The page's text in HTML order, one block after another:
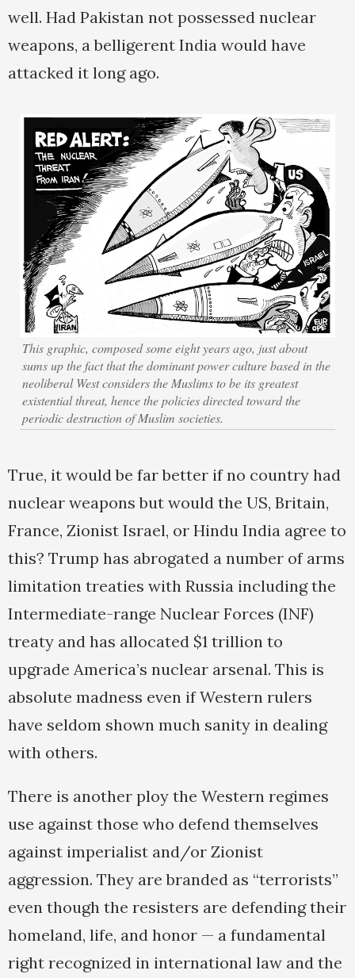
well. Had Pakistan not possessed nuclear
weapons, a belligerent India would have
attacked it long ago.
This graphic, composed some eight years ago, just about
sums up the fact that the dominant power culture based in the
neoliberal West considers the Muslims to be its greatest
existential threat, hence the policies directed toward the
periodic destruction of Muslim societies.
True, it would be far better if no country had
nuclear weapons but would the US, Britain,
France, Zionist Israel, or Hindu India agree to
this? Trump has abrogated a number of arms
limitation treaties with Russia including the
Intermediate-range Nuclear Forces (INF)
treaty and has allocated $1 trillion to
upgrade America’s nuclear arsenal. This is
absolute madness even if Western rulers
have seldom shown much sanity in dealing
with others.
There is another ploy the Western regimes
use against those who defend themselves
against imperialist and/or Zionist
aggression. They are branded as “terrorists”
even though the resisters are defending their
homeland, life, and honor — a fundamental
right recognized in international law and the